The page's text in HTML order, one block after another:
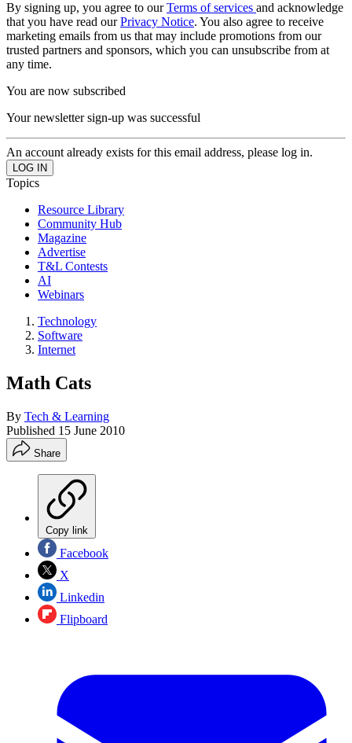
By signing up, you agree to ourTerms of services and acknowledge
that you have read ourPrivacy Notice. You also agree to receive
marketing emails from us that may include promotions from our
trusted partners and sponsors, which you can unsubscribe from at
any time.
You are now subscribed
Your newsletter sign-up was successful
An account already exists for this email address, please log in.
Topics
Resource Library
Community Hub
Magazine
Advertise
T&L Contests
AI
Webinars
Technology
Software
Internet
Math Cats
By Tech & Learning
Published 15 June 2010
Share
Copy link
Facebook
X
Linkedin
Flipboard